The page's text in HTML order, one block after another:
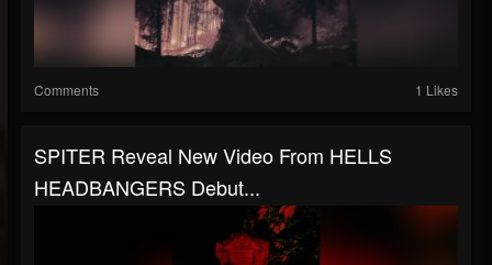
Comments 1 Likes
SPITER Reveal New Video From HELLS
HEADBANGERS Debut...